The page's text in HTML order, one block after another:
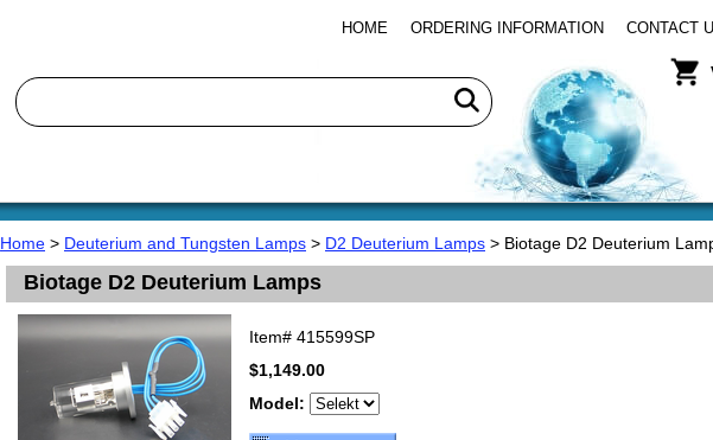
HOME ORDERING INFORMATION CONTACT
Home > Deuterium and Tungsten Lamps > D2 Deuterium Lamps > Biotage D2 Deuterium
Biotage D2 Deuterium Lamps
Item# 415599SP
$1,149.00
Model: